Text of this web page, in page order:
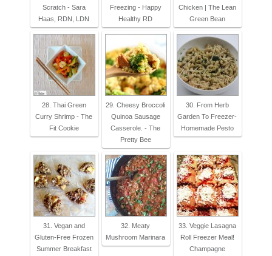
Scratch - Sara
Haas, RDN, LDN
Freezing - Happy
Healthy RD
Chicken | The Lean
Green Bean
28. Thai Green
Curry Shrimp - The
Fit Cookie
29. Cheesy Broccoli
Quinoa Sausage
Casserole. - The
Pretty Bee
30. From Herb
Garden To Freezer-
Homemade Pesto
31. Vegan and
Gluten-Free Frozen
Summer Breakfast
32. Meaty
Mushroom Marinara
33. Veggie Lasagna
Roll Freezer Meal!
Champagne